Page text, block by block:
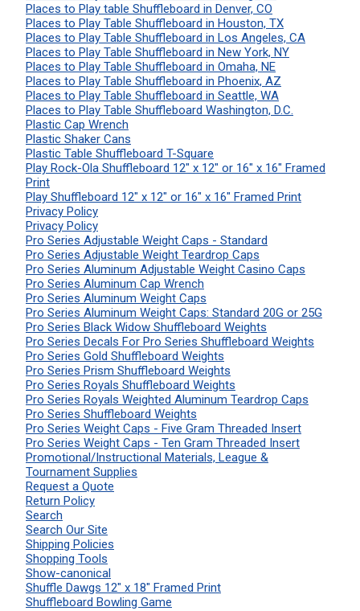
Places to Play table Shuffleboard in Denver, CO
Places to Play Table Shuffleboard in Houston, TX
Places to Play Table Shuffleboard in Los Angeles, CA
Places to Play Table Shuffleboard in New York, NY
Places to Play Table Shuffleboard in Omaha, NE
Places to Play Table Shuffleboard in Phoenix, AZ
Places to Play Table Shuffleboard in Seattle, WA
Places to Play Table Shuffleboard Washington, D.C.
Plastic Cap Wrench
Plastic Shaker Cans
Plastic Table Shuffleboard T-Square
Play Rock-Ola Shuffleboard 12" x 12" or 16" x 16" Framed
Print
Play Shuffleboard 12" x 12" or 16" x 16" Framed Print
Privacy Policy
Privacy Policy
Pro Series Adjustable Weight Caps - Standard
Pro Series Adjustable Weight Teardrop Caps
Pro Series Aluminum Adjustable Weight Casino Caps
Pro Series Aluminum Cap Wrench
Pro Series Aluminum Weight Caps
Pro Series Aluminum Weight Caps: Standard 20G or 25G
Pro Series Black Widow Shuffleboard Weights
Pro Series Decals For Pro Series Shuffleboard Weights
Pro Series Gold Shuffleboard Weights
Pro Series Prism Shuffleboard Weights
Pro Series Royals Shuffleboard Weights
Pro Series Royals Weighted Aluminum Teardrop Caps
Pro Series Shuffleboard Weights
Pro Series Weight Caps - Five Gram Threaded Insert
Pro Series Weight Caps - Ten Gram Threaded Insert
Promotional/Instructional Materials, League &
Tournament Supplies
Request a Quote
Return Policy
Search
Search Our Site
Shipping Policies
Shopping Tools
Show-canonical
Shuffle Dawgs 12" x 18" Framed Print
Shuffleboard Bowling Game